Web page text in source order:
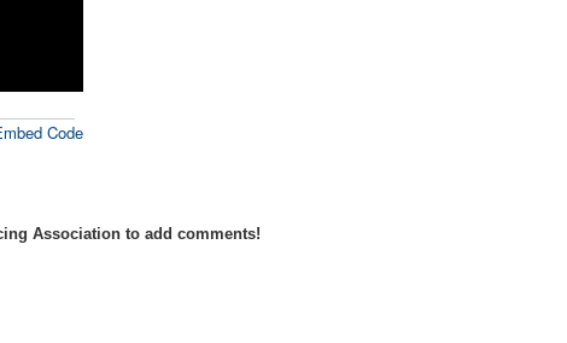
Code
Association to add comments!